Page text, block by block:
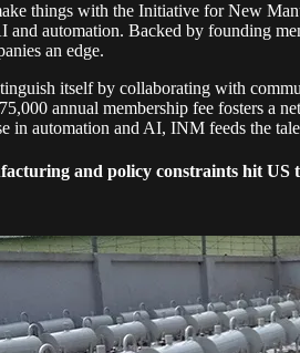
things with the Initiative for New
and automation. Backed by founding
an edge.
itself by collaborating with
annual membership fee fosters a
in automation and AI, INM feeds the
and policy constraints hit US